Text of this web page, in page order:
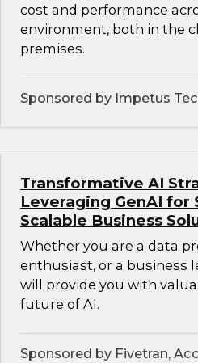
cost and performance
environment, both in the
premises.
Sponsored by Impetus
Transformative AI
Leveraging GenAI for
Scalable Business
Whether you are a data
enthusiast, or a business
will provide you with
future of AI.
Sponsored by Fivetran,